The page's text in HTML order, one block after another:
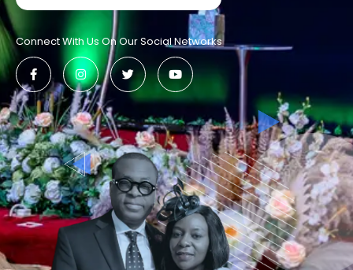
Connect With Us On Our Social Networks